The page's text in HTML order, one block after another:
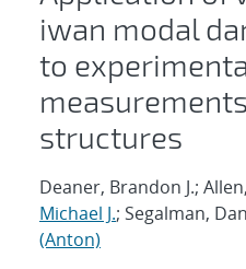
iwan modal
to
structures
Deaner, Brandon J.;
Michael J.; Segalman,
(Anton)